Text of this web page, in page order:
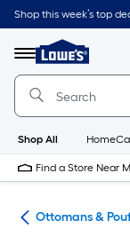
Skip
to
content
Shop this week’s top
Menu
Link
to
Lowe's
Home
Page
Shop All
Find a Store Near
Ottomans &